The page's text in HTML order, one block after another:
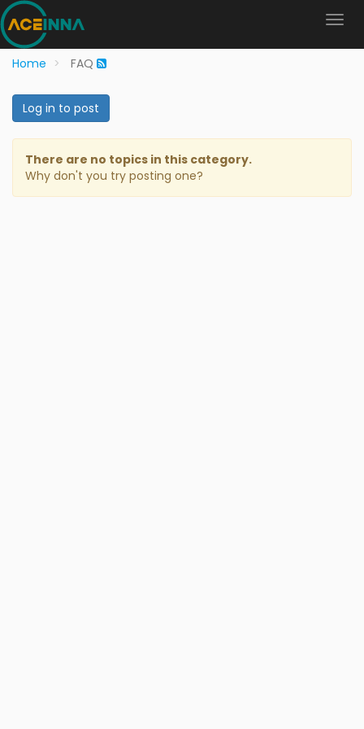
Home FAQ
Log in to post
There are no topics in this category.
Why don't you try posting one?